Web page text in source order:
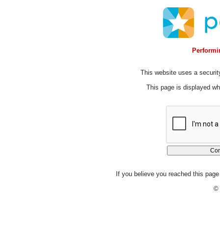
This website uses a
This page is displayed
If you believe you reached this
©